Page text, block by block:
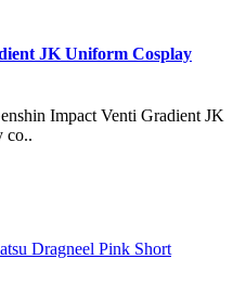
JK Uniform Cosplay
Impact Venti Gradient JK
co..
Dragneel Pink Short